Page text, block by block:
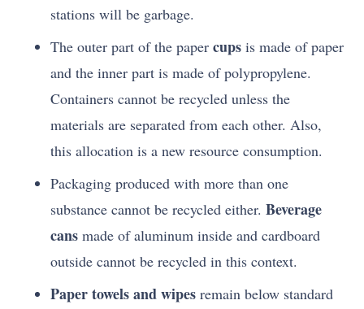
stations will be garbage.
The outer part of the papercups is made of paper
and the inner part is made of polypropylene.
Containers cannot be recycled unless the
materials are separated from each other. Also,
this allocation is a new resource consumption.
Packaging produced with more than one
substance cannot be recycled either.Beverage
cans made of aluminum inside and cardboard
outside cannot be recycled in this context.
Paper towels and wipes remain below standard